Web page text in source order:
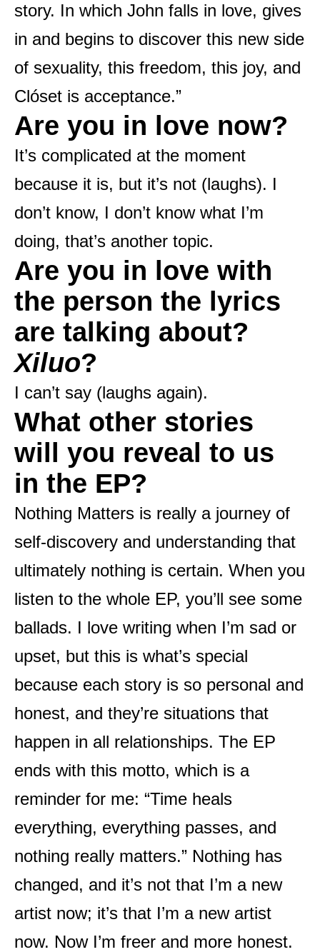
story. In which John falls in love, gives
in and begins to discover this new side
of sexuality, this freedom, this joy, and
Clóset is acceptance.”
Are you in love now?
It’s complicated at the moment
because it is, but it’s not (laughs). I
don’t know, I don’t know what I’m
doing, that’s another topic.
Are you in love with
the person the lyrics
are talking about?
Xiluo?
I can’t say (laughs again).
What other stories
will you reveal to us
in the EP?
Nothing Matters is really a journey of
self-discovery and understanding that
ultimately nothing is certain. When you
listen to the whole EP, you’ll see some
ballads. I love writing when I’m sad or
upset, but this is what’s special
because each story is so personal and
honest, and they’re situations that
happen in all relationships. The EP
ends with this motto, which is a
reminder for me: “Time heals
everything, everything passes, and
nothing really matters.” Nothing has
changed, and it’s not that I’m a new
artist now; it’s that I’m a new artist
now. Now I’m freer and more honest.